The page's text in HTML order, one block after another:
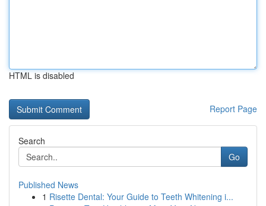
HTML is disabled
Report Page
Search
Go
Published News
1 Risette Dental: Your Guide to Teeth Whitening i...